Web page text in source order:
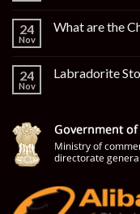
24
Nov
What are the
24
Nov
Labradorite